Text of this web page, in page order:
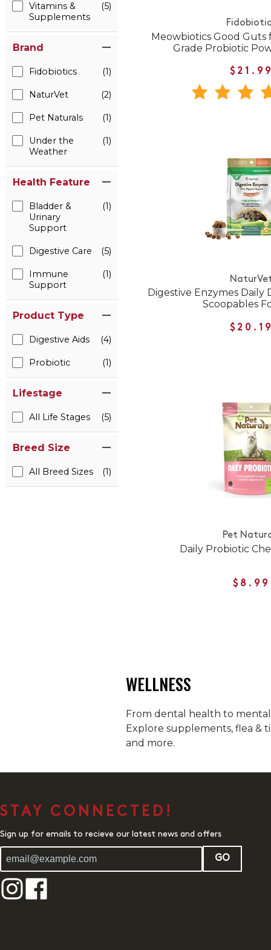
Vitamins &
Supplements
(5)
Brand
Fidobiotics (1)
NaturVet (2)
Pet Naturals (1)
Under the
Weather
(1)
Health Feature
Bladder &
Urinary
Support
(1)
Digestive Care (5)
Immune
Support
(1)
Product Type
Digestive Aids (4)
Probiotic (1)
Lifestage
All Life Stages (5)
Breed Size
All Breed Sizes (1)
Meowbiotics Good Guts
Grade Probiotic
Digestive Enzymes Daily
Scoopables
Pet
Daily Probiotic
$8.99
WELLNESS
From dental health to
Explore supplements, flea &
and more.
STAY CONNECTED!
Sign up for emails to recieve our latest news and offers
GO